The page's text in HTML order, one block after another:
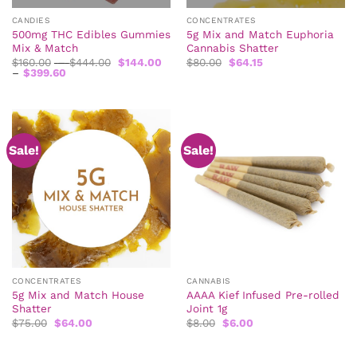
CANDIES
500mg THC Edibles Gummies
Mix & Match
$160.00 – $444.00 Price
range:
$144.00
– $399.60Price
$399.60
CONCENTRATES
5g Mix and Match Euphoria
Cannabis Shatter
$80.00 Original
price
$64.15Current
Sale!
CONCENTRATES
5g Mix and Match House
Shatter
$75.00 Original
price
$64.00Current
Sale!
CANNABIS
AAAA Kief Infused Pre-rolled
Joint 1g
$8.00 Original
price
$6.00Current